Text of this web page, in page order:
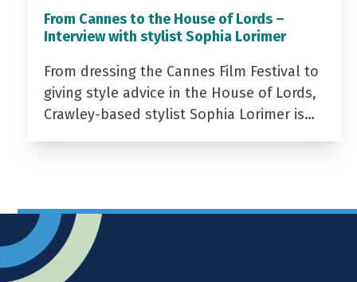
From Cannes to the House of Lords –
Interview with stylist Sophia Lorimer
From dressing the Cannes Film Festival to
giving style advice in the House of Lords,
Crawley-based stylist Sophia Lorimer is…